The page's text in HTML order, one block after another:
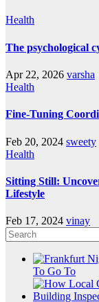
Health
The psychological
Apr 22, 2026 varsha
Health
Fine-Tuning
Feb 20, 2024 sweety
Health
Sitting Still:
Lifestyle
Feb 17, 2024 vinay
To Go To